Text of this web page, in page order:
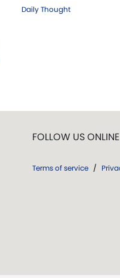
Daily Thought
FOLLOW US ONLINE
Terms of service /